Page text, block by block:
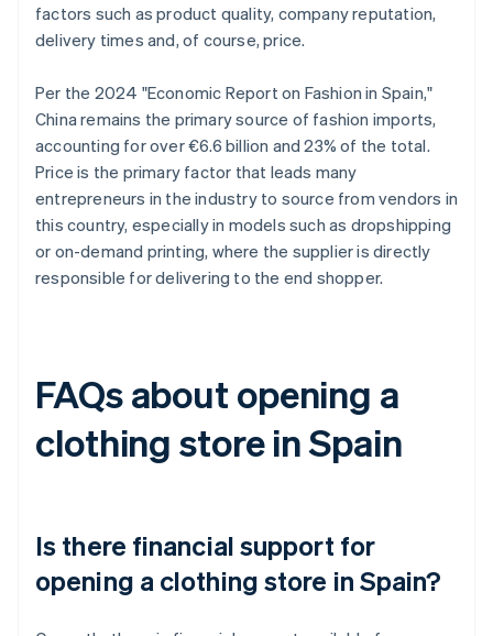
factors such as product quality, company reputation,
delivery times and, of course, price.
Per the 2024 "Economic Report on Fashion in Spain,"
China remains the primary source of fashion imports,
accounting for over €6.6 billion and 23% of the total.
Price is the primary factor that leads many
entrepreneurs in the industry to source from vendors in
this country, especially in models such as dropshipping
or on-demand printing, where the supplier is directly
responsible for delivering to the end shopper.
FAQs about opening a
clothing store in Spain
Is there financial support for
opening a clothing store in Spain?